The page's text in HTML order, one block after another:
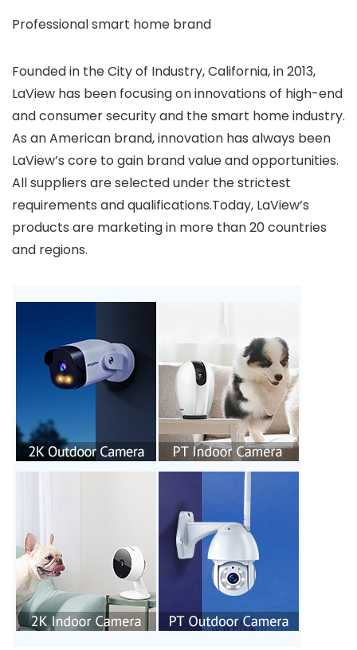
Professional smart home brand
Founded in the City of Industry, California, in 2013,
LaView has been focusing on innovations of high-end
and consumer security and the smart home industry.
As an American brand, innovation has always been
LaView’s core to gain brand value and opportunities.
All suppliers are selected under the strictest
requirements and qualifications.Today, LaView’s
products are marketing in more than 20 countries
and regions.